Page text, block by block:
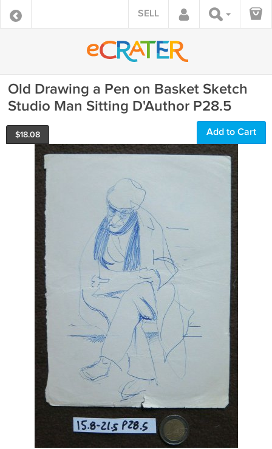
SELL
Old Drawing a Pen on Basket Sketch
Studio Man Sitting D'Author P28.5
$18.08 Add to Cart